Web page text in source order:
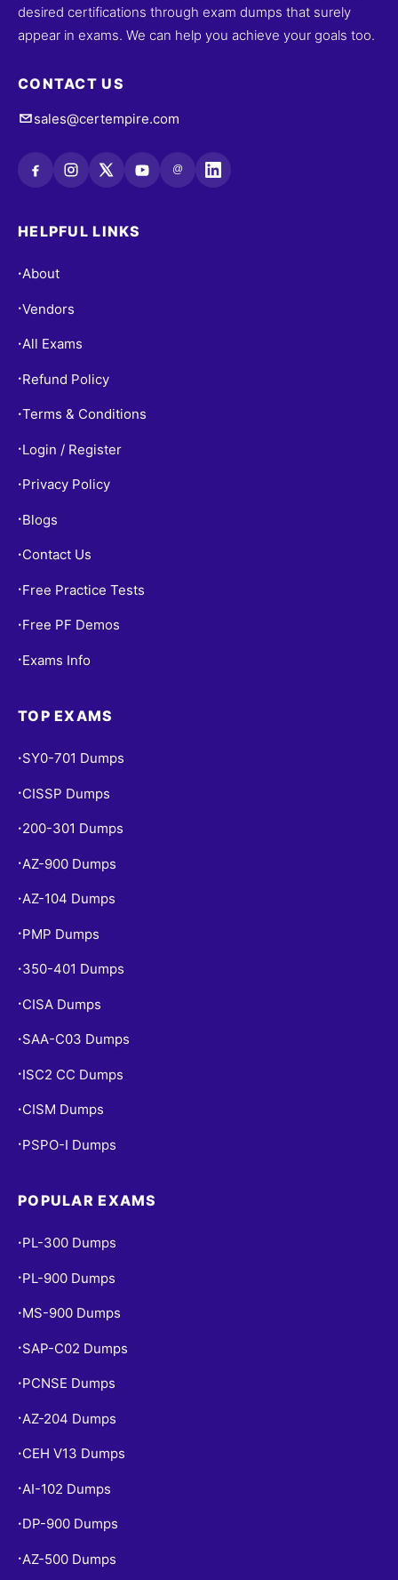
desired certifications through exam dumps that surely
appear in exams. We can help you achieve your goals too.
CONTACT US
sales@certempire.com
@
HELPFUL LINKS
•About
•Vendors
•All Exams
• Refund Policy
•Terms & Conditions
• Login / Register
• Privacy Policy
• Blogs
• Contact Us
• Free Practice Tests
• Free PF Demos
• Exams Info
TOP EXAMS
• SY0-701 Dumps
• CISSP Dumps
• 200-301 Dumps
• AZ-900 Dumps
•AZ-104 Dumps
• PMP Dumps
• 350-401 Dumps
• CISA Dumps
• SAA-C03 Dumps
• ISC2 CC Dumps
• CISM Dumps
• PSPO-I Dumps
POPULAR EXAMS
• PL-300 Dumps
• PL-900 Dumps
• MS-900 Dumps
• SAP-C02 Dumps
• PCNSE Dumps
• AZ-204 Dumps
• CEH V13 Dumps
• AI-102 Dumps
• DP-900 Dumps
• AZ-500 Dumps